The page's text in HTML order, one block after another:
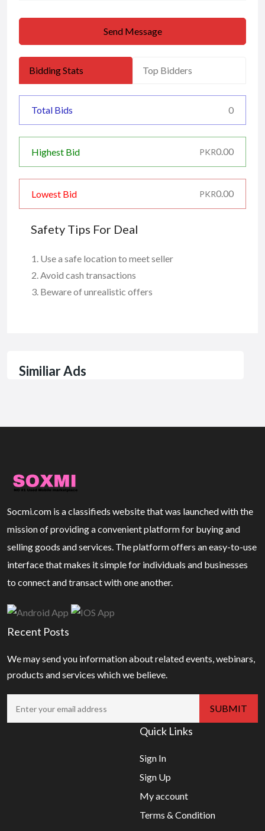
Send Message
Bidding Stats Top Bidders
Total Bids 0
Highest Bid PKR0.00
Lowest Bid PKR0.00
Safety Tips For Deal
Use a safe location to meet seller
Avoid cash transactions
Beware of unrealistic offers
Similiar Ads
Socmi.com is a classifieds website that was launched with the
mission of providing a convenient platform for buying and
selling goods and services. The platform offers an easy-to-use
interface that makes it simple for individuals and businesses
to connect and transact with one another.
Recent Posts
We may send you information about related events, webinars,
products and services which we believe.
Quick Links
Sign In
Sign Up
My account
Terms & Condition